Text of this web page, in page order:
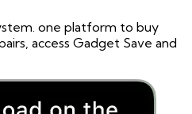
one platform to buy
access Gadget Save and